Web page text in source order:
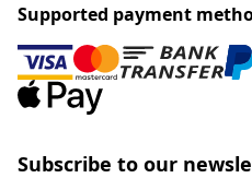
Supported payment
Subscribe to our